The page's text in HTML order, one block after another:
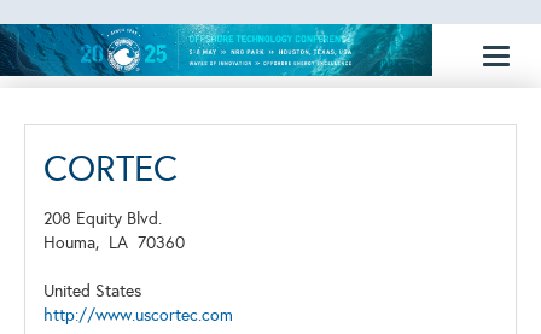
CORTEC
208 Equity Blvd.
Houma, LA 70360
United States
http://www.uscortec.com